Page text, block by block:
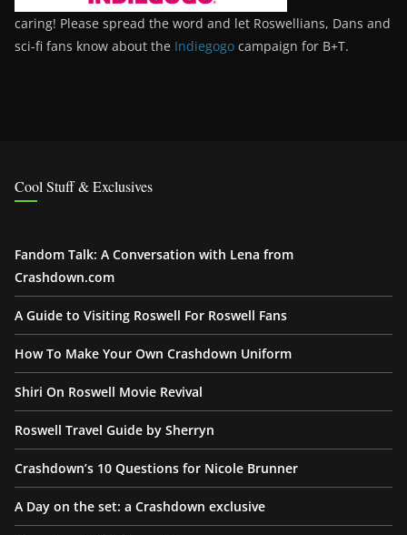
caring! Please spread the word and let Roswellians, Dans and
sci-fi fans know about the Indiegogo campaign for B+T.
Cool Stuff & Exclusives
Fandom Talk: A Conversation with Lena from
Crashdown.com
A Guide to Visiting Roswell For Roswell Fans
How To Make Your Own Crashdown Uniform
Shiri On Roswell Movie Revival
Roswell Travel Guide by Sherryn
Crashdown’s 10 Questions for Nicole Brunner
A Day on the set: a Crashdown exclusive